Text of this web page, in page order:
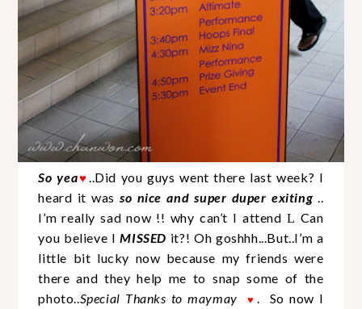
So yea♥
..Did you guys went there last week? I
heard it was so nice and super duper exiting
I’m really sad now !! why can’t I attend L Can
you believe IMISSED it?! Oh goshhh...But..I’m a
little bit lucky now because my friends were
there and they help me to snap some of the
photo.. Special Thanks to maymay ♥
So now I